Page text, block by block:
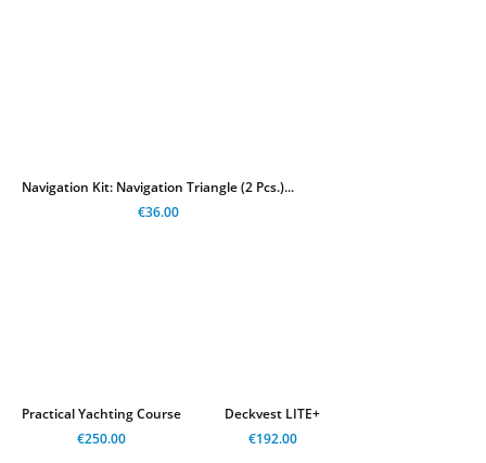
Navigation Kit: Navigation Triangle (2 Pcs.)...
€36.00
Practical Yachting Course
€250.00
Deckvest LITE+
€192.00